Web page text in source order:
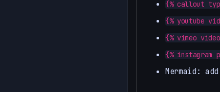
{% callout
{% youtube
{% vimeo
{% instagram
Mermaid: add